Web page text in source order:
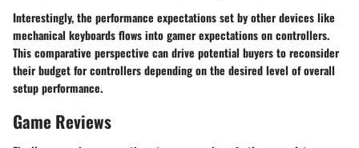
Interestingly, the performance expectations set by other devices like
mechanical keyboards flows into gamer expectations on controllers.
This comparative perspective can drive potential buyers to reconsider
their budget for controllers depending on the desired level of overall
setup performance.
Game Reviews